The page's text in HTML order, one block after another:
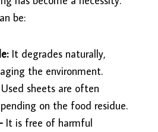
be:
It degrades naturally,
the environment.
sheets are often
on the food residue.
It is free of harmful